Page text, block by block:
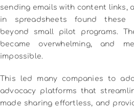
sending emails with content links,
in spreadsheets found these
beyond small pilot programs.
became overwhelming, and
impossible.
This led many companies to
advocacy platforms that
made sharing effortless, and